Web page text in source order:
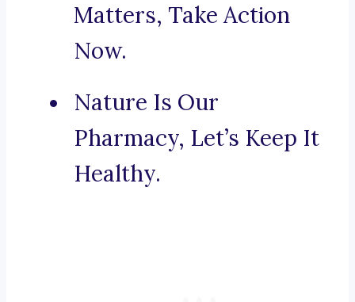
Matters, Take Action
Now.
Nature Is Our
Pharmacy, Let’s Keep It
Healthy.